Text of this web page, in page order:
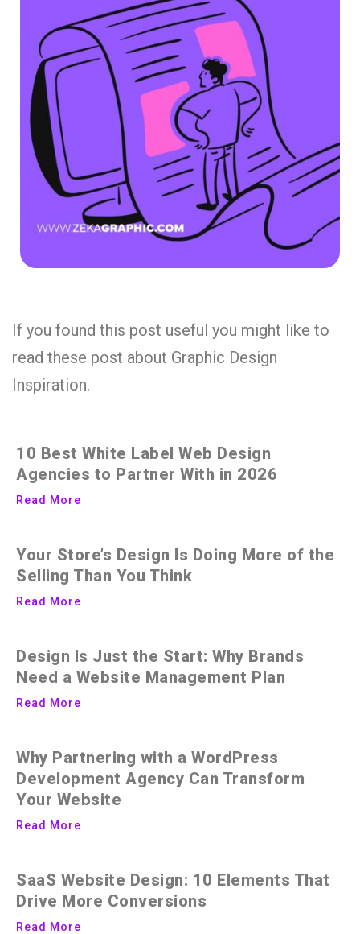
If you found this post useful you might like to
read these post about Graphic Design
Inspiration.
10 Best White Label Web Design
Agencies to Partner With in 2026
Read More
Your Store’s Design Is Doing More of the
Selling Than You Think
Read More
Design Is Just the Start: Why Brands
Need a Website Management Plan
Read More
Why Partnering with a WordPress
Development Agency Can Transform
Your Website
Read More
SaaS Website Design: 10 Elements That
Drive More Conversions
Read More